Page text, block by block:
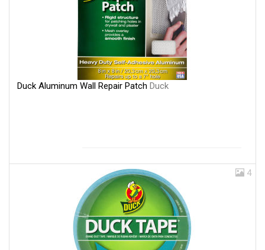
Duck Aluminum Wall Repair Patch Duck
4